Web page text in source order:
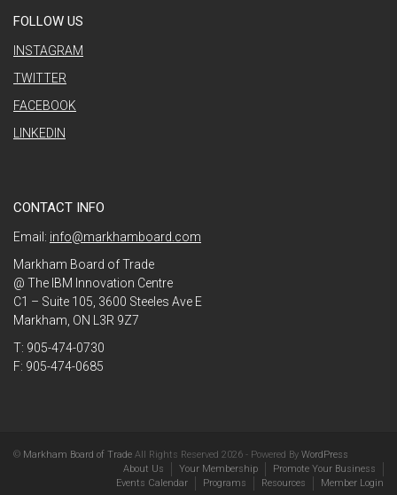
FOLLOW US
INSTAGRAM
TWITTER
FACEBOOK
LINKEDIN
CONTACT INFO
Email: info@markhamboard.com
Markham Board of Trade
@ The IBM Innovation Centre
C1 – Suite 105, 3600 Steeles Ave E
Markham, ON L3R 9Z7
T: 905-474-0730
F: 905-474-0685
© Markham Board of Trade All Rights Reserved 2026 - Powered By WordPress
About Us
Your Membership
Promote Your Business
Events Calendar
Programs Resources Member Login